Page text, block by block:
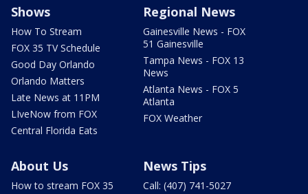
Shows
How To Stream
FOX 35 TV Schedule
Good Day Orlando
Orlando Matters
Late News at 11PM
LIveNow from FOX
Central Florida Eats
Regional News
Gainesville News - FOX
51 Gainesville
Tampa News - FOX 13
News
Atlanta News - FOX 5
Atlanta
FOX Weather
About Us
How to stream FOX 35
News Tips
Call: (407) 741-5027